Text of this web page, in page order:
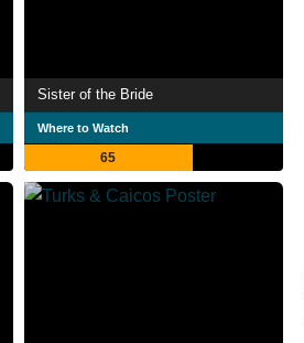
Sister of the Bride
Where to Watch
65